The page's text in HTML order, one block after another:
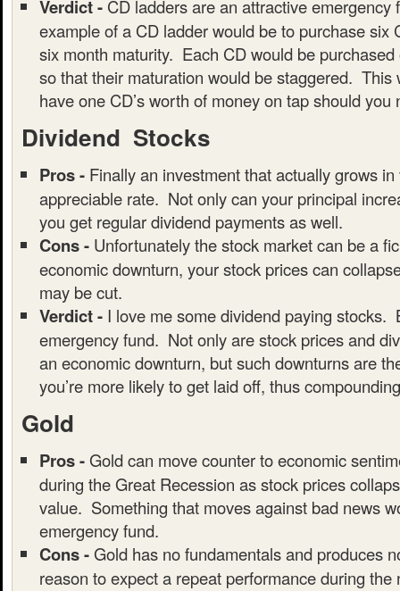
Verdict - CD ladders are an attractive
example of a CD ladder would be to purchase six
six month maturity. Each CD would be
so that their maturation would be staggered. This
have one CD’s worth of money on tap should you
Dividend Stocks
Pros - Finally an investment that actually grows
appreciable rate. Not only can your principal
you get regular dividend payments as well.
Cons - Unfortunately the stock market can be a
economic downturn, your stock prices can
may be cut.
Verdict - I love me some dividend paying stocks.
emergency fund. Not only are stock prices and
an economic downturn, but such downturns are
you’re more likely to get laid off, thus
Gold
Pros - Gold can move counter to economic
during the Great Recession as stock prices
value. Something that moves against bad news
emergency fund.
Cons - Gold has no fundamentals and produces
reason to expect a repeat performance during the